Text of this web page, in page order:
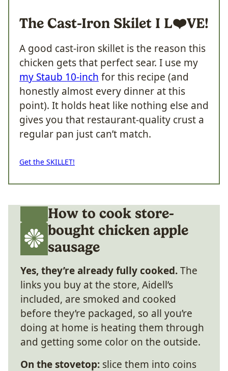
The Cast-Iron Skilet I L❤️VE!
A good cast-iron skillet is the reason this
chicken gets that perfect sear. I use my
my Staub 10-inch for this recipe (and
honestly almost every dinner at this
point). It holds heat like nothing else and
gives you that restaurant-quality crust a
regular pan just can’t match.
Get the SKILLET!
How to cook store-
bought chicken apple
sausage
Yes, they’re already fully cooked.The
links you buy at the store, Aidell’s
included, are smoked and cooked
before they’re packaged, so all you’re
doing at home is heating them through
and getting some color on the outside.
On the stovetop: slice them into coins